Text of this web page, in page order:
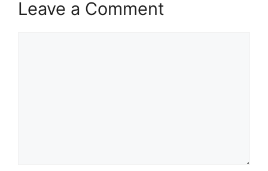
Leave a Comment